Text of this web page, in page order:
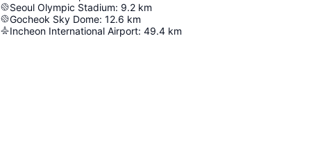
Seoul Olympic Stadium: 9.2 km
Gocheok Sky Dome: 12.6 km
Incheon International Airport: 49.4 km